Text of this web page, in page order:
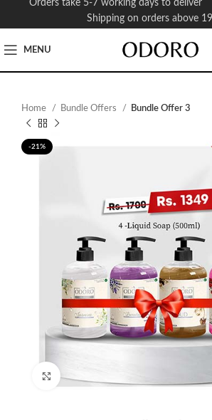
MENU
Home Bundle Offers Bundle Offer 3
-21%
Click to enlarge
Orders take 5-7 working days to
Shipping on orders above